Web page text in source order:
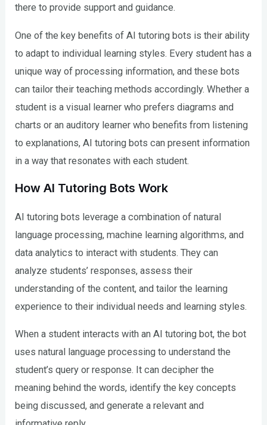
there to provide support and guidance.
One of the key benefits of AI tutoring bots is their ability
to adapt to individual learning styles. Every student has a
unique way of processing information, and these bots
can tailor their teaching methods accordingly. Whether a
student is a visual learner who prefers diagrams and
charts or an auditory learner who benefits from listening
to explanations, AI tutoring bots can present information
in a way that resonates with each student.
How AI Tutoring Bots Work
AI tutoring bots leverage a combination of natural
language processing, machine learning algorithms, and
data analytics to interact with students. They can
analyze students’ responses, assess their
understanding of the content, and tailor the learning
experience to their individual needs and learning styles.
When a student interacts with an AI tutoring bot, the bot
uses natural language processing to understand the
student’s query or response. It can decipher the
meaning behind the words, identify the key concepts
being discussed, and generate a relevant and